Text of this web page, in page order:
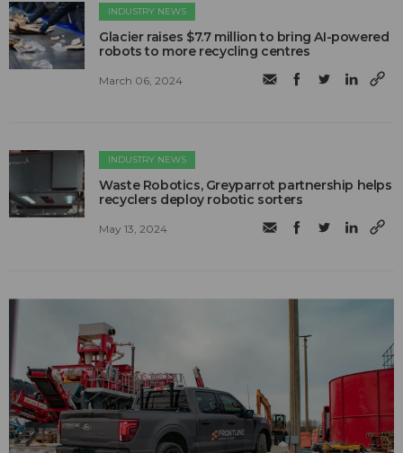
INDUSTRY NEWS
Glacier raises $7.7 million to bring AI-powered
robots to more recycling centres
March 06, 2024
INDUSTRY NEWS
Waste Robotics, Greyparrot partnership helps
recyclers deploy robotic sorters
May 13, 2024